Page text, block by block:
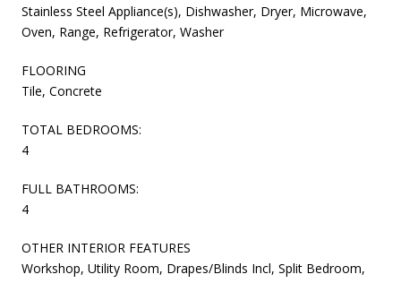
Stainless Steel Appliance(s), Dishwasher, Dryer, Microwave,
Oven, Range, Refrigerator, Washer
FLOORING
Tile, Concrete
TOTAL BEDROOMS:
4
FULL BATHROOMS:
4
OTHER INTERIOR FEATURES
Workshop, Utility Room, Drapes/Blinds Incl, Split Bedroom,